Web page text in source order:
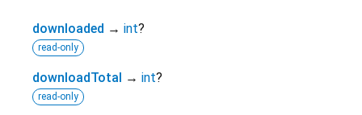
downloaded → int?
read-only
downloadTotal → int?
read-only